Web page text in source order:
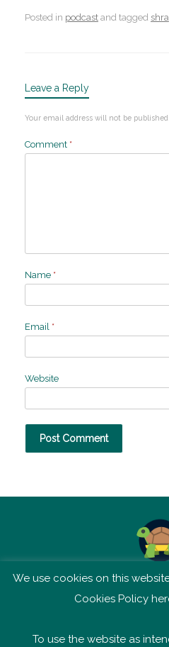
Posted in podcast and tagged
Leave a Reply
Your email address will not be published.
Comment *
Name *
Email *
Website
TSM is not affiliated
We use cookies on this
Cookies Policy
To use the website as